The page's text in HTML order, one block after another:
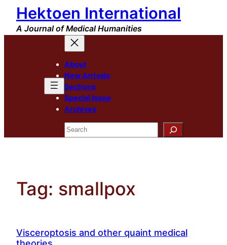
Skip
content
Hektoen International
A Journal of Medical Humanities
About
New Arrivals
Sections
Special Issue
Archives
Search
Tag: smallpox
Visceroptosis and other quaint medical